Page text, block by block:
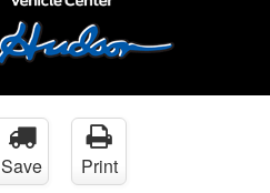
Save Print